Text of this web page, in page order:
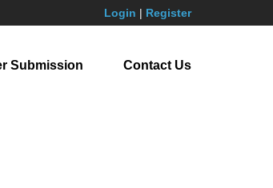
Login | Register
Submission Contact Us